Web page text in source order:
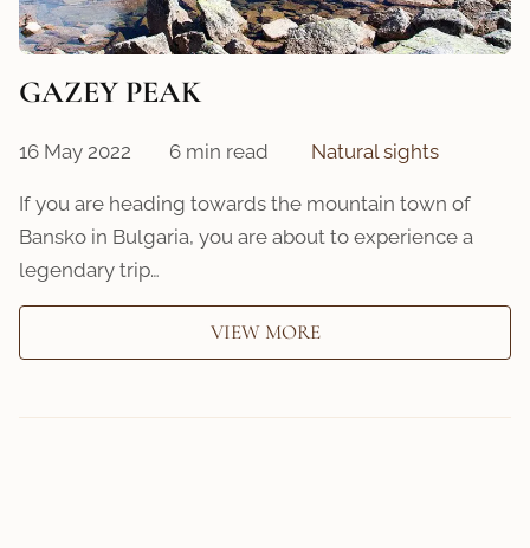
GAZEY PEAK
16 May 2022 6 min read Natural sights
If you are heading towards the mountain town of
Bansko in Bulgaria, you are about to experience a
legendary trip…
VIEW MORE